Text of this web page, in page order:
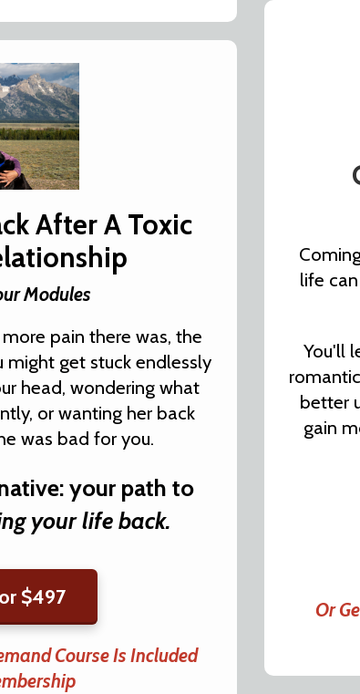
After A Toxic
Modules
pain there was, the
might get stuck endlessly
head, wondering what
or wanting her back
was bad for you.
your path to
your life back.
$497
Course Is Included
life
You'll
better
gain
Or